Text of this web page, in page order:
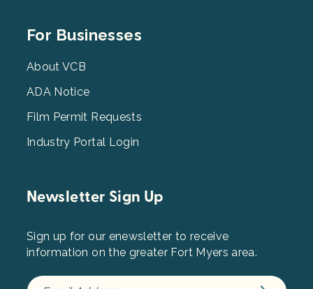
Footer
3
For Businesses
About VCB
ADA Notice
Film Permit Requests
Industry Portal Login
Newsletter Sign Up
Sign up for our enewsletter to receive
information on the greater Fort Myers area.